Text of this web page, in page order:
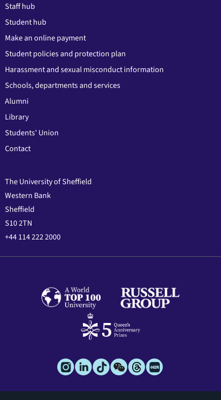
Staff hub
Student hub
Make an online payment
Student policies and protection plan
Harassment and sexual misconduct information
Schools, departments and services
Alumni
Library
Students' Union
Contact
The University of Sheffield
Western Bank
Sheffield
S10 2TN
+44 114 222 2000